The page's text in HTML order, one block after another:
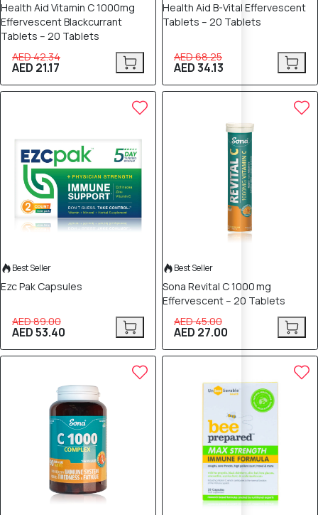
Health Aid Vitamin C 1000mg
Effervescent Blackcurrant
Tablets – 20 Tablets
AED 42.34
AED 21.17
Health Aid B-Vital Effervescent
Tablets – 20 Tablets
AED 68.25
AED 34.13
Best Seller
Ezc Pak Capsules
AED 89.00
AED 53.40
Best Seller
Sona Revital C 1000 mg
Effervescent – 20 Tablets
AED 45.00
AED 27.00